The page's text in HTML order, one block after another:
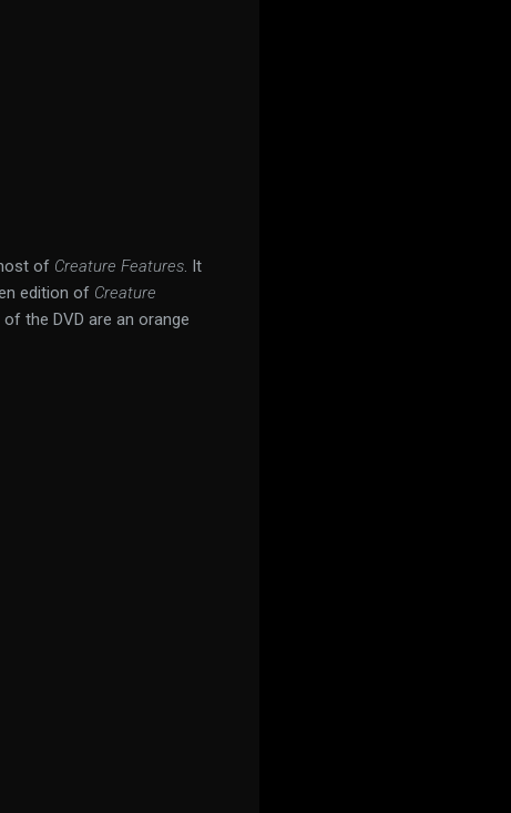
of Creature Features. It
edition of Creature
the DVD are an orange